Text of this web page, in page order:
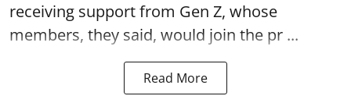
receiving support from Gen Z, whose
members, they said, would join the pr ...
Read More